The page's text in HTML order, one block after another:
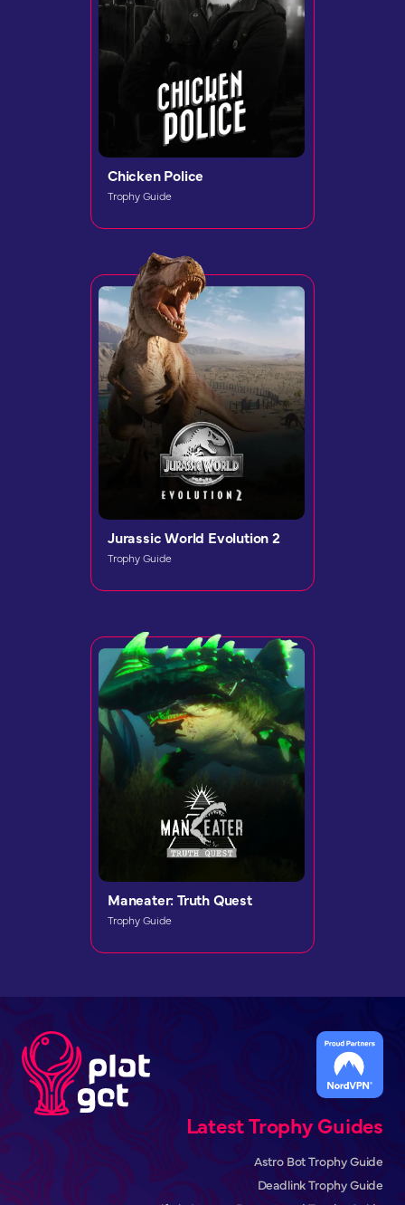
Chicken Police
Trophy Guide
Jurassic World Evolution 2
Trophy Guide
Maneater: Truth Quest
Trophy Guide
Latest Trophy Guides
Astro Bot Trophy Guide
Deadlink Trophy Guide